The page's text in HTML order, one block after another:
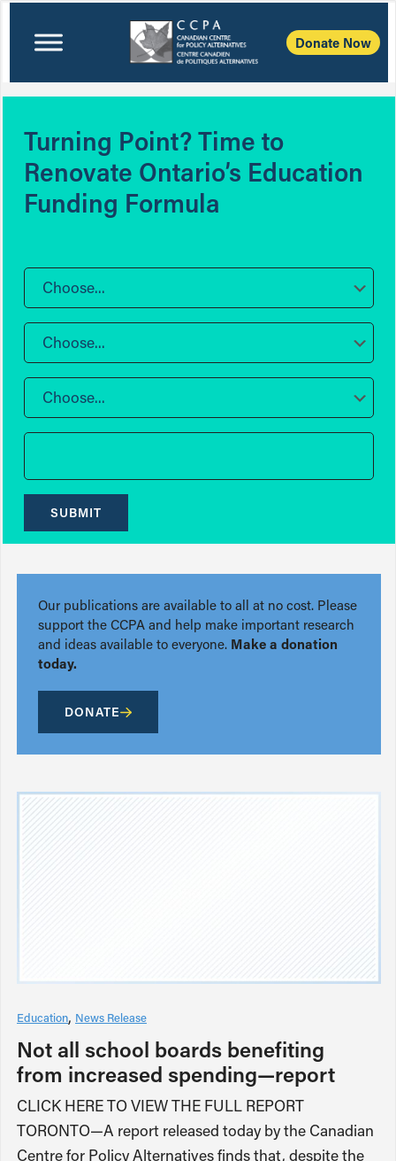
Donate Now
Turning Point? Time to
Renovate Ontario’s Education
Funding Formula
Choose...
Choose...
Choose...
SUBMIT
Our publications are available to all at no cost. Please
support the CCPA and help make important research
and ideas available to everyone. Make a donation
today.
DONATE
Education News Release
Not all school boards benefiting
from increased spending—report
CLICK HERE TO VIEW THE FULL REPORT
TORONTO—A report released today by the Canadian
Centre for Policy Alternatives finds that, despite the